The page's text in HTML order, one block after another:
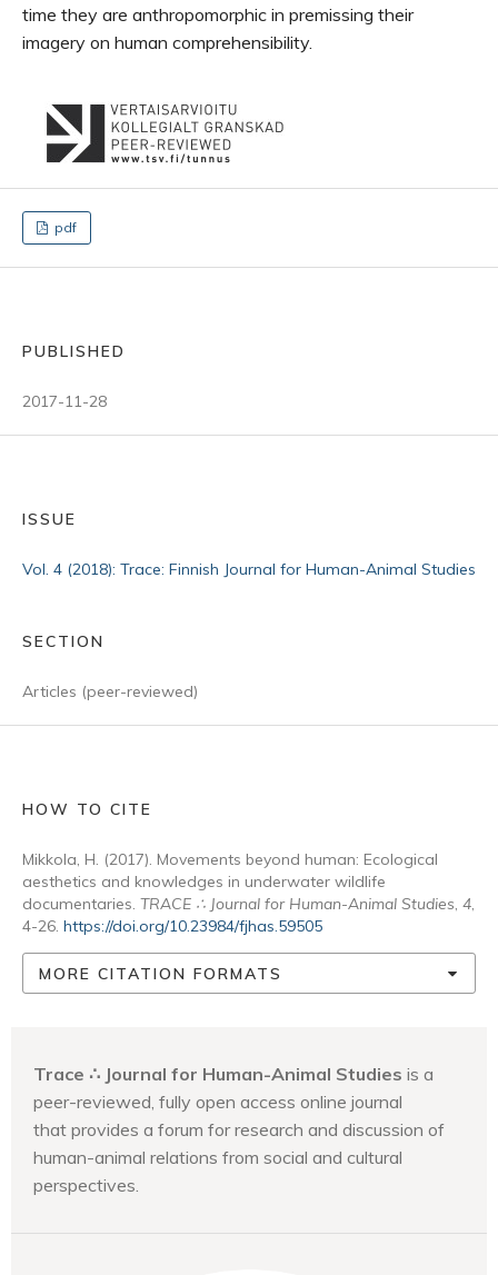
time they are anthropomorphic in premissing their
imagery on human comprehensibility.
pdf
PUBLISHED
2017-11-28
ISSUE
Vol. 4 (2018): Trace: Finnish Journal for Human-Animal Studies
SECTION
Articles (peer-reviewed)
HOW TO CITE
Mikkola, H. (2017). Movements beyond human: Ecological
aesthetics and knowledges in underwater wildlife
documentaries. TRACE ∴ Journal for Human-Animal Studies, 4,
4-26. https://doi.org/10.23984/fjhas.59505
MORE CITATION FORMATS
Trace ∴ Journal for Human-Animal Studies is a
peer-reviewed, fully open access online journal
that provides a forum for research and discussion of
human-animal relations from social and cultural
perspectives.